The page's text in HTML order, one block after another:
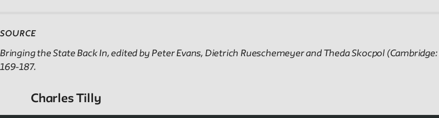
Scholarly commentary, personal memories,
SOURCE
Bringing the State Back In, edited by Peter Evans, Dietrich Rueschemeyer and Theda Skocpol
169-187.
Charles Tilly